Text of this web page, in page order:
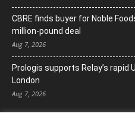
CBRE finds buyer for Noble
million-pound deal
Aug 7, 2026
Prologis supports Relay’s rapid
London
Aug 7, 2026